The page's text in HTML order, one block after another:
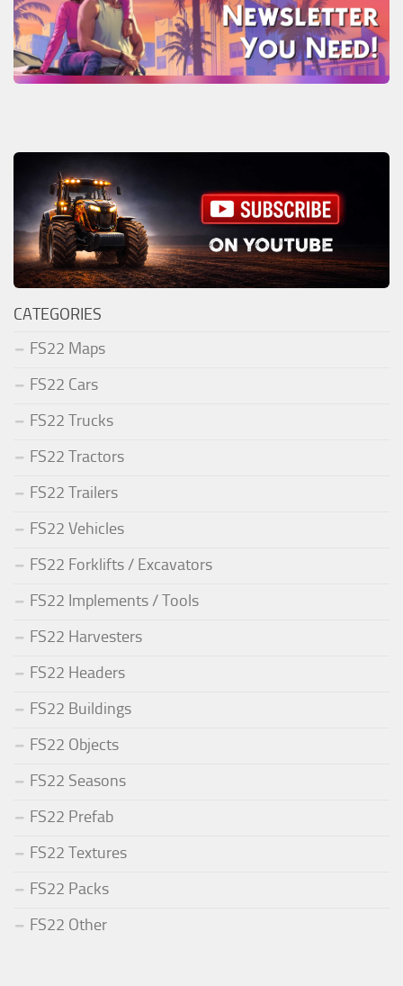
CATEGORIES
FS22 Maps
FS22 Cars
FS22 Trucks
FS22 Tractors
FS22 Trailers
FS22 Vehicles
FS22 Forklifts / Excavators
FS22 Implements / Tools
FS22 Harvesters
FS22 Headers
FS22 Buildings
FS22 Objects
FS22 Seasons
FS22 Prefab
FS22 Textures
FS22 Packs
FS22 Other